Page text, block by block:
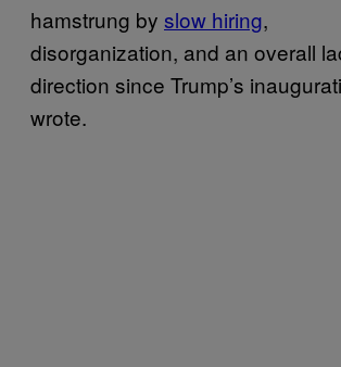
hamstrung by slow hiring,
disorganization, and an overall
direction since Trump’s
wrote.